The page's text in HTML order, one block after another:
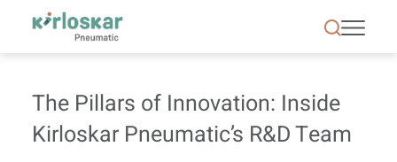
The Pillars of Innovation: Inside
Kirloskar Pneumatic’s R&D Team